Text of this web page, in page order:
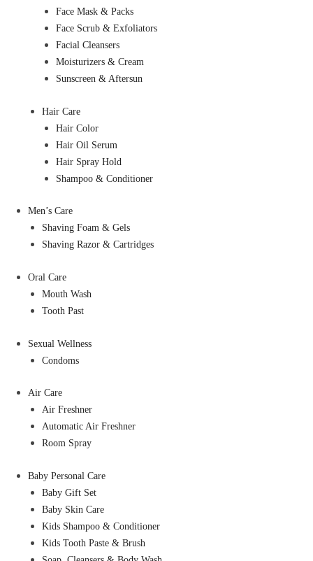
Face Mask & Packs
Face Scrub & Exfoliators
Facial Cleansers
Moisturizers & Cream
Sunscreen & Aftersun
Hair Care
Hair Color
Hair Oil Serum
Hair Spray Hold
Shampoo & Conditioner
Men’s Care
Shaving Foam & Gels
Shaving Razor & Cartridges
Oral Care
Mouth Wash
Tooth Past
Sexual Wellness
Condoms
Air Care
Air Freshner
Automatic Air Freshner
Room Spray
Baby Personal Care
Baby Gift Set
Baby Skin Care
Kids Shampoo & Conditioner
Kids Tooth Paste & Brush